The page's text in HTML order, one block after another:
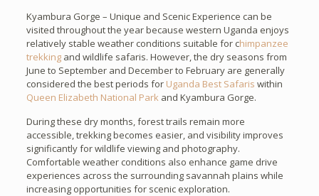
Kyambura Gorge – Unique and Scenic Experience can be
visited throughout the year because western Uganda enjoys
relatively stable weather conditions suitable for chimpanzee
trekkingand wildlife safaris. However, the dry seasons from
June to September and December to February are generally
considered the best periods forUganda Best Safaris within
Queen Elizabeth National Parkand Kyambura Gorge.
During these dry months, forest trails remain more
accessible, trekking becomes easier, and visibility improves
significantly for wildlife viewing and photography.
Comfortable weather conditions also enhance game drive
experiences across the surrounding savannah plains while
increasing opportunities for scenic exploration.